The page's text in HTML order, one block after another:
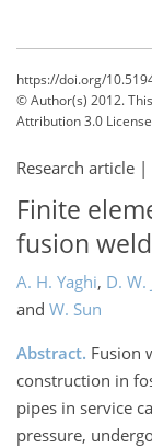
https://doi.org/
© Author(s) 2012.
Attribution 3.0
Research article |
Finite
fusion
A. H. Yaghi, D. W.
and W. Sun
Abstract. Fusion
construction in
pipes in service
pressure,